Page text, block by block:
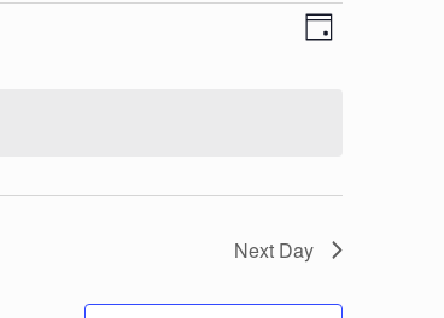
Event
Day
Next Day